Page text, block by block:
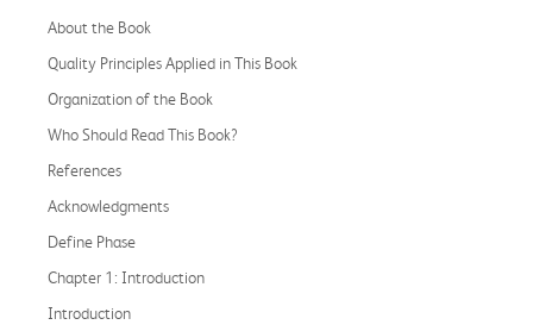
About the Book
Quality Principles Applied in This Book
Organization of the Book
Who Should Read This Book?
References
Acknowledgments
Define Phase
Chapter 1: Introduction
Introduction